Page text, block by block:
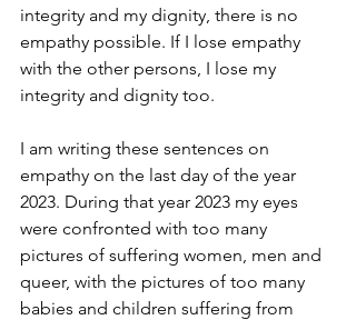
integrity and my dignity, there is no
empathy possible. If I lose empathy
with the other persons, I lose my
integrity and dignity too.
I am writing these sentences on
empathy on the last day of the year
2023. During that year 2023 my eyes
were confronted with too many
pictures of suffering women, men and
queer, with the pictures of too many
babies and children suffering from